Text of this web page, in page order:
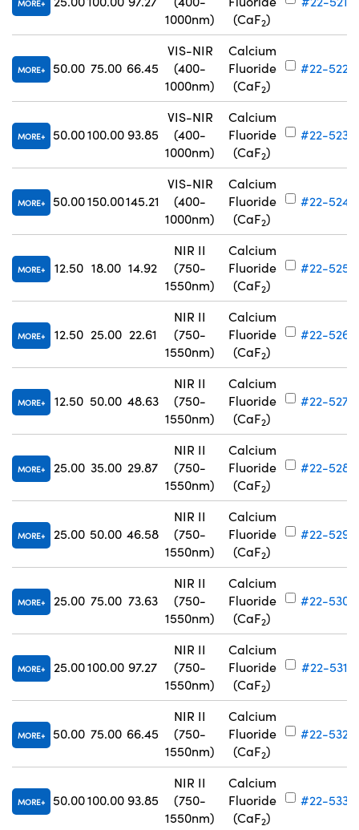
MORE
1000nm)
(CaF2)
MORE 50.00 75.00 66.45
VIS-NIR
(400-
1000nm)
Calcium
Fluoride
(CaF2)
#22-522
MORE 50.00100.0093.85
VIS-NIR
(400-
1000nm)
Calcium
Fluoride
(CaF2)
#22-523
MORE 50.00150.00145.21
VIS-NIR
(400-
1000nm)
Calcium
Fluoride
(CaF2)
#22-524
MORE 12.50 18.00 14.92
NIR II
(750-
1550nm)
Calcium
Fluoride
(CaF2)
#22-525
MORE 12.50 25.00 22.61
NIR II
(750-
1550nm)
Calcium
Fluoride
(CaF2)
#22-526
MORE 12.50 50.00 48.63
NIR II
(750-
1550nm)
Calcium
Fluoride
(CaF2)
#22-527
MORE 25.00 35.00 29.87
NIR II
(750-
1550nm)
Calcium
Fluoride
(CaF2)
#22-528
MORE 25.00 50.00 46.58
NIR II
(750-
1550nm)
Calcium
Fluoride
(CaF2)
#22-529
MORE 25.00 75.00 73.63
NIR II
(750-
1550nm)
Calcium
Fluoride
(CaF2)
#22-530
MORE 25.00100.00 97.27
NIR II
(750-
1550nm)
Calcium
Fluoride
(CaF2)
#22-531
MORE 50.00 75.00 66.45
NIR II
(750-
1550nm)
Calcium
Fluoride
(CaF2)
#22-532
MORE 50.00100.0093.85
NIR II
(750-
1550nm)
Calcium
Fluoride
(CaF2)
#22-533